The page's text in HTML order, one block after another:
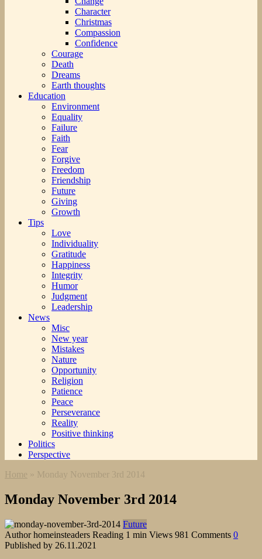
Character
Christmas
Compassion
Confidence
Courage
Death
Dreams
Earth thoughts
Education
Environment
Equality
Failure
Faith
Fear
Forgive
Freedom
Friendship
Future
Giving
Growth
Tips
Love
Individuality
Gratitude
Happiness
Integrity
Humor
Judgment
Leadership
News
Misc
New year
Mistakes
Nature
Opportunity
Religion
Patience
Peace
Perseverance
Reality
Positive thinking
Politics
Perspective
Home » Monday November 3rd 2014
Monday November 3rd 2014
Future
Author homeinsteaders Reading 1 min Views 981 Comments 0
Published by 26.11.2021